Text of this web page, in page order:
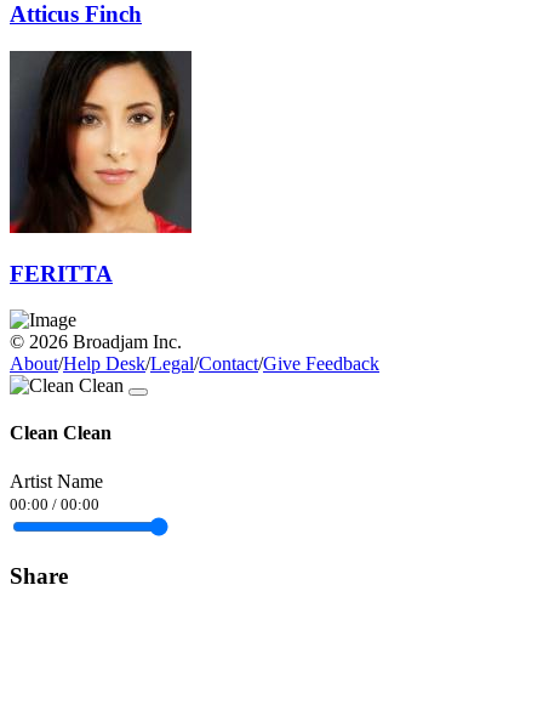
Atticus Finch
FERITTA
© 2026 Broadjam Inc.
About/Help Desk/Legal/Contact/Give Feedback
Clean Clean
Artist Name
00:00 / 00:00
Share